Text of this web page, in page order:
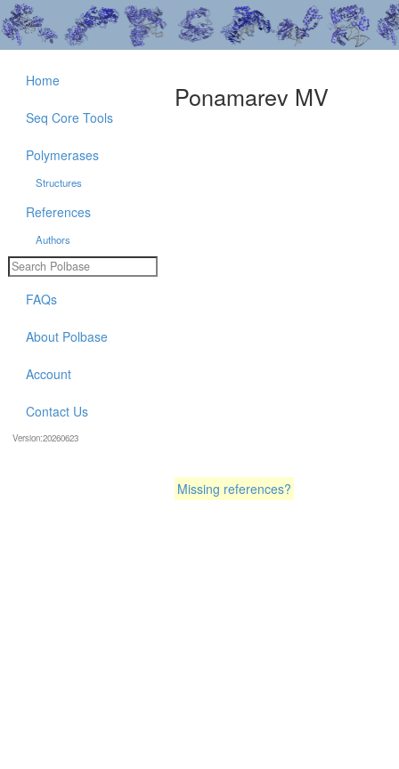
Ponamarev MV
Missing references?
Home
Seq Core Tools
Polymerases
Structures
References
Authors
FAQs
About Polbase
Account
Contact Us
Version:20260623